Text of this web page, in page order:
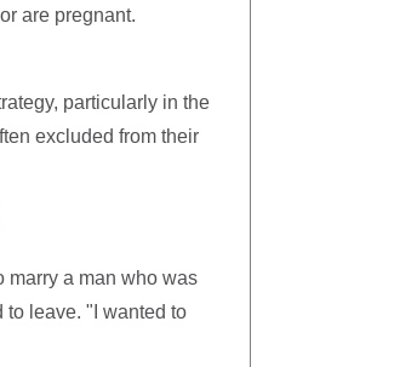
are pregnant.
particularly in the
excluded from their
marry a man who was
to leave. "I wanted to